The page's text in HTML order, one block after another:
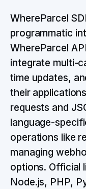
WhereParcel
programmatic
WhereParcel
integrate multi-
time updates,
their
requests and
language-
operations like
managing
options. Official
Node.js, PHP,